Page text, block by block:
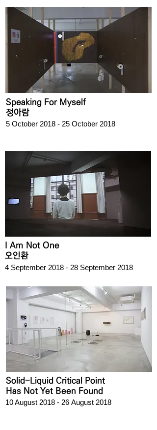
Speaking For Myself
정아람
5 October 2018 - 25 October 2018
I Am Not One
오인환
4 September 2018 - 28 September 2018
Solid-Liquid Critical Point
Has Not Yet Been Found
10 August 2018 - 26 August 2018